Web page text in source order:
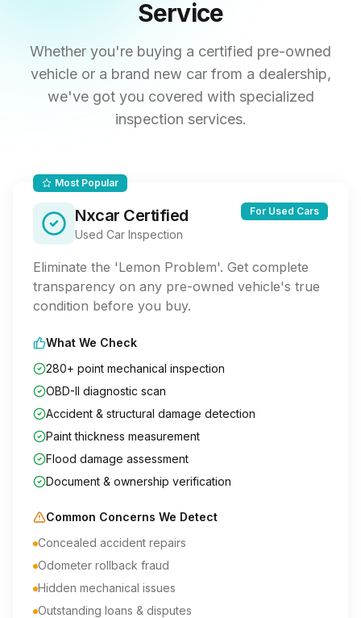
Service
Whether you're buying a certified pre-owned
vehicle or a brand new car from a dealership,
we've got you covered with specialized
inspection services.
Most Popular
Nxcar Certified
Used Car Inspection
For Used Cars
Eliminate the 'Lemon Problem'. Get complete
transparency on any pre-owned vehicle's true
condition before you buy.
What We Check
280+ point mechanical inspection
OBD-II diagnostic scan
Accident & structural damage detection
Paint thickness measurement
Flood damage assessment
Document & ownership verification
Common Concerns We Detect
Concealed accident repairs
Odometer rollback fraud
Hidden mechanical issues
Outstanding loans & disputes